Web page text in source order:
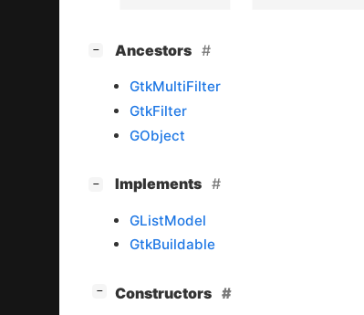
− Ancestors
GtkMultiFilter
GtkFilter
GObject
− Implements
GListModel
GtkBuildable
− Constructors